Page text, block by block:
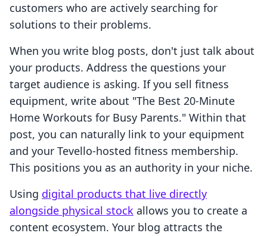
customers who are actively searching for
solutions to their problems.
When you write blog posts, don't just talk about
your products. Address the questions your
target audience is asking. If you sell fitness
equipment, write about "The Best 20-Minute
Home Workouts for Busy Parents." Within that
post, you can naturally link to your equipment
and your Tevello-hosted fitness membership.
This positions you as an authority in your niche.
Using digital products that live directly
alongside physical stock allows you to create a
content ecosystem. Your blog attracts the